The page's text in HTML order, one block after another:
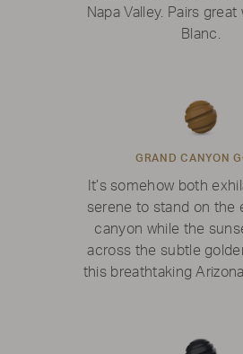
Napa Valley. Pairs great
Blanc.
GRAND CANYON
It’s somehow both
serene to stand on the
canyon while the
across the subtle
this breathtaking